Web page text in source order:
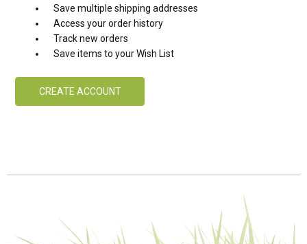
Save multiple shipping addresses
Access your order history
Track new orders
Save items to your Wish List
CREATE ACCOUNT